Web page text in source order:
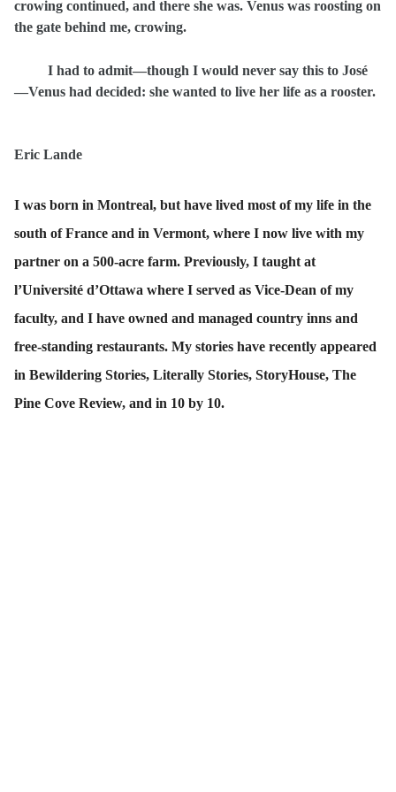
crowing continued, and there she was. Venus was roosting on
the gate behind me, crowing.
I had to admit—though I would never say this to José
—Venus had decided: she wanted to live her life as a rooster.
Eric Lande
I was born in Montreal, but have lived most of my life in the
south of France and in Vermont, where I now live with my
partner on a 500-acre farm. Previously, I taught at
l’Université d’Ottawa where I served as Vice-Dean of my
faculty, and I have owned and managed country inns and
free-standing restaurants. My stories have recently appeared
in Bewildering Stories, Literally Stories, StoryHouse, The
Pine Cove Review, and in 10 by 10.